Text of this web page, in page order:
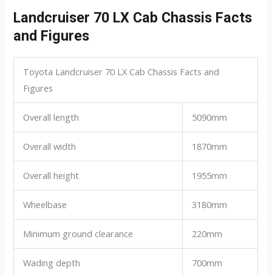
Landcruiser 70 LX Cab Chassis Facts
and Figures
Toyota Landcruiser 70 LX Cab Chassis Facts and
Figures
Overall length 5090mm
Overall width 1870mm
Overall height 1955mm
Wheelbase 3180mm
Minimum ground clearance 220mm
Wading depth 700mm